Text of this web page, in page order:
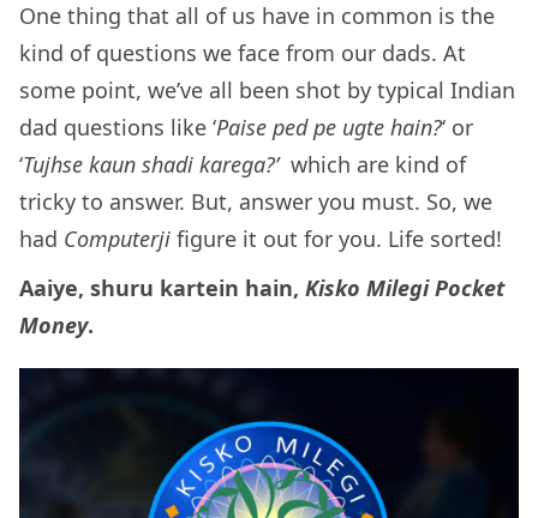
One thing that all of us have in common is the
kind of questions we face from our dads. At
some point, we’ve all been shot by typical Indian
dad questions like ‘Paise ped pe ugte hain?‘ or
‘Tujhse kaun shadi karega?’ which are kind of
tricky to answer. But, answer you must. So, we
had Computerji figure it out for you. Life sorted!
Aaiye, shuru kartein hain, Kisko Milegi Pocket
Money.